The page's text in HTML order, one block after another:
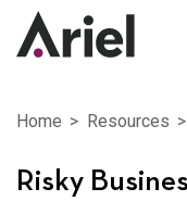
Home Resources
Risky